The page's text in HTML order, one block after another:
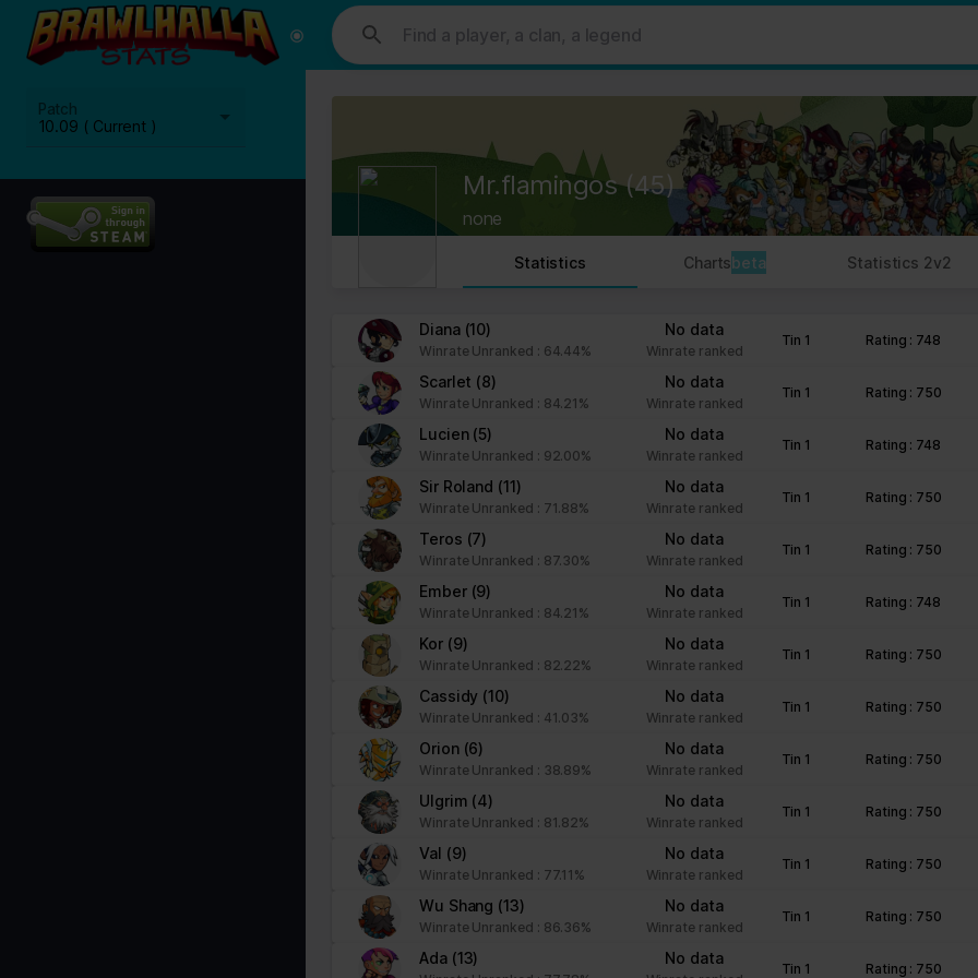
10.09 ( Current )
Patch
Mr.flamingos(45)
none
Statistics Chartsbeta Statistics 2v2
Diana (10)
Winrate Unranked : 64.44%
No data
Winrate ranked
Tin 1 Rating : 748
Scarlet (8)
Winrate Unranked : 84.21%
No data
Winrate ranked
Tin 1 Rating : 750
Lucien (5)
Winrate Unranked : 92.00%
No data
Winrate ranked
Tin 1 Rating : 748
Sir Roland (11)
Winrate Unranked : 71.88%
No data
Winrate ranked
Tin 1 Rating : 750
Teros (7)
Winrate Unranked : 87.30%
No data
Winrate ranked
Tin 1 Rating : 750
Ember (9)
Winrate Unranked : 84.21%
No data
Winrate ranked
Tin 1 Rating : 748
Kor (9)
Winrate Unranked : 82.22%
No data
Winrate ranked
Tin 1 Rating : 750
Cassidy (10)
Winrate Unranked : 41.03%
No data
Winrate ranked
Tin 1 Rating : 750
Orion (6)
Winrate Unranked : 38.89%
No data
Winrate ranked
Tin 1 Rating : 750
Ulgrim (4)
Winrate Unranked : 81.82%
No data
Winrate ranked
Tin 1 Rating : 750
Val (9)
Winrate Unranked : 77.11%
No data
Winrate ranked
Tin 1 Rating : 750
Wu Shang (13)
Winrate Unranked : 86.36%
No data
Winrate ranked
Tin 1 Rating : 750
Ada (13) No data
Tin 1 Rating : 750
This website uses cookies. We use cookies to personalise content and ads, to provide social media features and to analyse our
media, advertising and analytics partners who may combine it with other information that you’ve provided to them or that they’ve
Cookies are small text files that can be used by websites to make a user's experience more efficient.
The law states that we can store cookies on your device if they are strictly necessary for the operation of this site. For all other types
This site uses different types of cookies. Some cookies are placed by third party services that appear on our pages.
You can at any time change or withdraw your consent from the Cookie Declaration on our website.
Learn more about who we are, how you can contact us and how we process personal data in our Privacy Policy.
Please state your consent ID and date when you contact us regarding your consent.
Your consent applies to the following domains: www.stats.brawlhalla.fr
Cookie declaration last updated on 09/07/2023 byCookiebot:
Necessary cookies help make a website usable by enabling basic functions like page navigation and access to secure areas of the
Provider
brawlhalla.fr
beneficial for the website, in order to make valid
of their website.
Cookiebot Stores the user's cookie consent state for the current
stats.brawlhalla.fr
Facilitates the notiication function within the
website’s support team to notify the user, when a
Stores the user's cookie consent state for the current
stats.brawlhalla.fr Collects information on user style setting
stats.brawlhalla.fr Collects information on user style setting